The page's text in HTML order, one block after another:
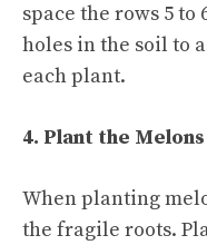
space the rows 5
holes in the soil to
each plant.
4. Plant the Melons
When planting
the fragile roots.